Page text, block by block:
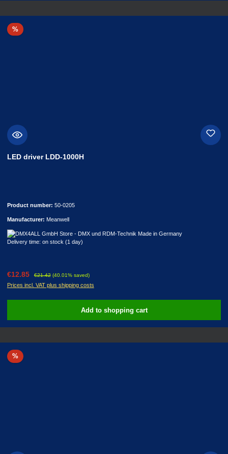
%Discount
LED driver LDD-1000H
Product number: 50-0205
Manufacturer: Meanwell
Delivery time: on stock (1 day)
Sale price:
€12.85 Regular price:
€21.42 (40.01% saved)
Prices incl. VAT plus shipping costs
Add to shopping cart
%Discount